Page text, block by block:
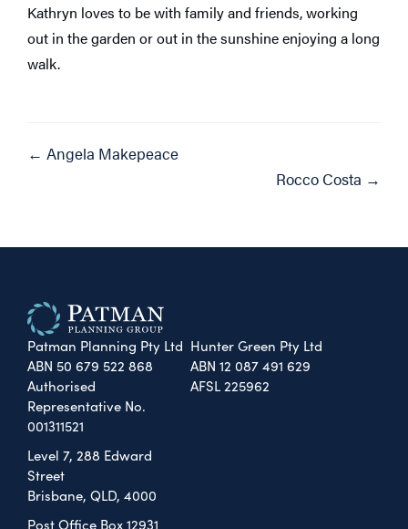
Kathryn loves to be with family and friends, working
out in the garden or out in the sunshine enjoying a long
walk.
Posts
← Angela Makepeace
Rocco Costa →
Patman Planning Pty Ltd
ABN 50 679 522 868
Authorised
Representative No.
001311521
Level 7, 288 Edward
Street
Brisbane, QLD, 4000
Post Office Box 12931
Hunter Green Pty Ltd
ABN 12 087 491 629
AFSL 225962